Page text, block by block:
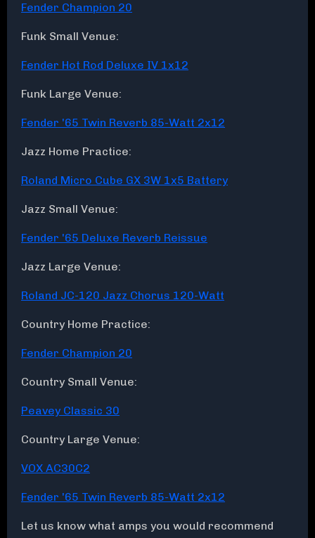
Fender Champion 20
Funk Small Venue:
Fender Hot Rod Deluxe IV 1x12
Funk Large Venue:
Fender '65 Twin Reverb 85-Watt 2x12
Jazz Home Practice:
Roland Micro Cube GX 3W 1x5 Battery
Jazz Small Venue:
Fender '65 Deluxe Reverb Reissue
Jazz Large Venue:
Roland JC-120 Jazz Chorus 120-Watt
Country Home Practice:
Fender Champion 20
Country Small Venue:
Peavey Classic 30
Country Large Venue:
VOX AC30C2
Fender '65 Twin Reverb 85-Watt 2x12
Let us know what amps you would recommend